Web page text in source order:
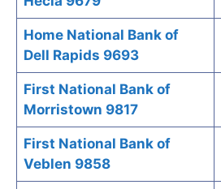
Home National Bank of
Dell Rapids 9693
First National Bank of
Morristown 9817
First National Bank of
Veblen 9858